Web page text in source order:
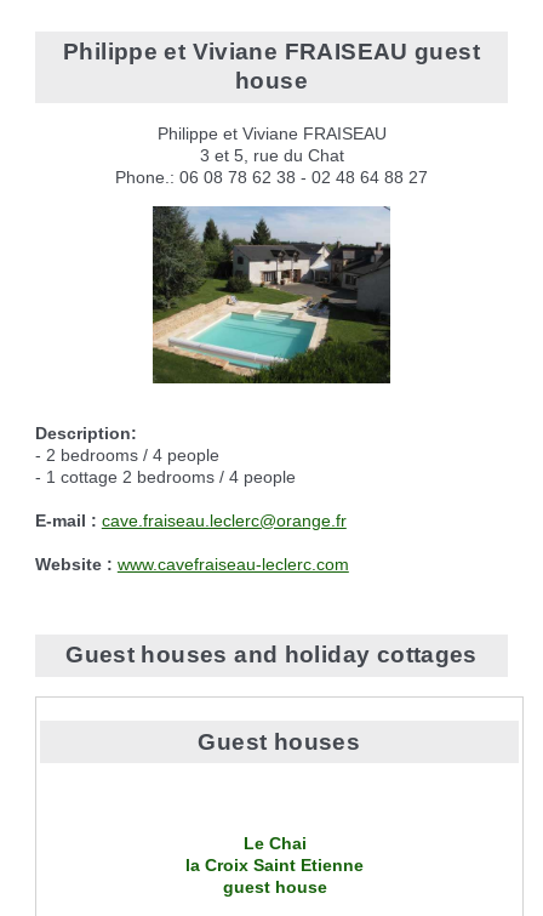
Philippe et Viviane FRAISEAU guest
house
Philippe et Viviane FRAISEAU
3 et 5, rue du Chat
Phone.: 06 08 78 62 38 - 02 48 64 88 27
Description:
- 2 bedrooms / 4 people
- 1 cottage 2 bedrooms / 4 people
E-mail : cave.fraiseau.leclerc@orange.fr
Website : www.cavefraiseau-leclerc.com
Guest houses and holiday cottages
Guest houses
Le Chai
la Croix Saint Etienne
guest house